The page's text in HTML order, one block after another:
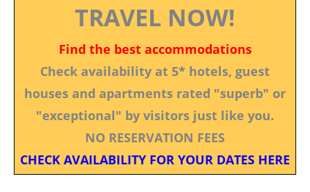
TRAVEL NOW!
Find the best accommodations
Check availability at 5* hotels, guest
houses and apartments rated "superb" or
"exceptional" by visitors just like you.
NO RESERVATION FEES
CHECK AVAILABILITY FOR YOUR DATES HERE